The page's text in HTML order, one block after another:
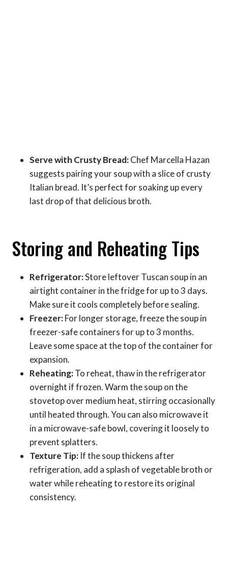
Serve with Crusty Bread:Chef Marcella Hazan
suggests pairing your soup with a slice of crusty
Italian bread. It’s perfect for soaking up every
last drop of that delicious broth.
Storing and Reheating Tips
Refrigerator:Store leftover Tuscan soup in an
airtight container in the fridge for up to 3 days.
Make sure it cools completely before sealing.
Freezer:For longer storage, freeze the soup in
freezer-safe containers for up to 3 months.
Leave some space at the top of the container for
expansion.
Reheating:To reheat, thaw in the refrigerator
overnight if frozen. Warm the soup on the
stovetop over medium heat, stirring occasionally
until heated through. You can also microwave it
in a microwave-safe bowl, covering it loosely to
prevent splatters.
Texture Tip: If the soup thickens after
refrigeration, add a splash of vegetable broth or
water while reheating to restore its original
consistency.